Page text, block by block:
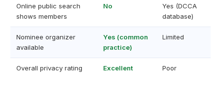
Online public search
shows members
No
Yes (DCCA
database)
Nominee organizer
available
Yes (common
practice)
Limited
Overall privacy rating Excellent Poor